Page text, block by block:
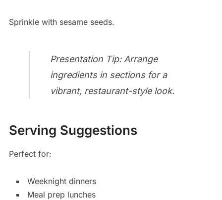
Sprinkle with sesame seeds.
Presentation Tip: Arrange
ingredients in sections for a
vibrant, restaurant-style look.
Serving Suggestions
Perfect for:
Weeknight dinners
Meal prep lunches